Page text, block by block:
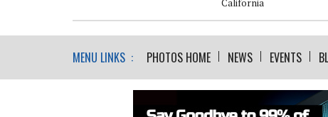
California
MENU LINKS : PHOTOS HOME NEWS EVENTS